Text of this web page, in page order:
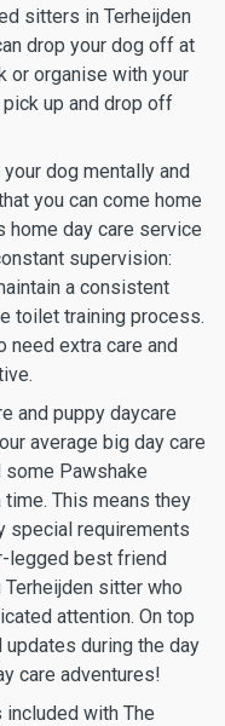
sitters in Terheijden
drop your dog off at
or organise with your
up and drop off
dog mentally and
you can come home
home day care service
supervision:
a consistent
toilet training process.
need extra care and
and puppy daycare
average big day care
some Pawshake
This means they
special requirements
legged best friend
sitter who
attention. On top
during the day
care adventures!
with The